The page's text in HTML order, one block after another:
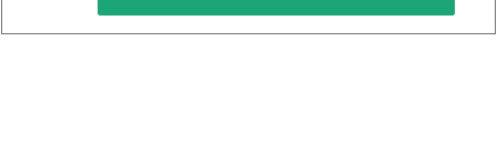
Keto Cookbook
Privacy Policy